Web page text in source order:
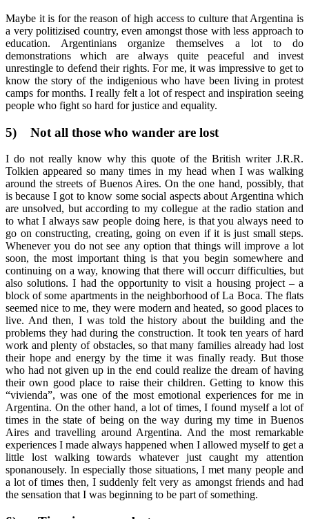
Maybe it is for the reason of high access to culture that Argentina is
a very politizised country, even amongst those with less approach to
education. Argentinians organize themselves a lot to do
demonstrations which are always quite peaceful and invest
unrestingle to defend their rights. For me, it was impressive to get to
know the story of the indigenious who have been living in protest
camps for months. I really felt a lot of respect and inspiration seeing
people who fight so hard for justice and equality.
5) Not all those who wander are lost
I do not really know why this quote of the British writer J.R.R.
Tolkien appeared so many times in my head when I was walking
around the streets of Buenos Aires. On the one hand, possibly, that
is because I got to know some social aspects about Argentina which
are unsolved, but according to my collegue at the radio station and
to what I always saw people doing here, is that you always need to
go on constructing, creating, going on even if it is just small steps.
Whenever you do not see any option that things will improve a lot
soon, the most important thing is that you begin somewhere and
continuing on a way, knowing that there will occurr difficulties, but
also solutions. I had the opportunity to visit a housing project – a
block of some apartments in the neighborhood of La Boca. The flats
seemed nice to me, they were modern and heated, so good places to
live. And then, I was told the history about the building and the
problems they had during the construction. It took ten years of hard
work and plenty of obstacles, so that many families already had lost
their hope and energy by the time it was finally ready. But those
who had not given up in the end could realize the dream of having
their own good place to raise their children. Getting to know this
“vivienda”, was one of the most emotional experiences for me in
Argentina. On the other hand, a lot of times, I found myself a lot of
times in the state of being on the way during my time in Buenos
Aires and travelling around Argentina. And the most remarkable
experiences I made always happened when I allowed myself to get a
little lost walking towards whatever just caught my attention
sponanousely. In especially those situations, I met many people and
a lot of times then, I suddenly felt very as amongst friends and had
the sensation that I was beginning to be part of something.